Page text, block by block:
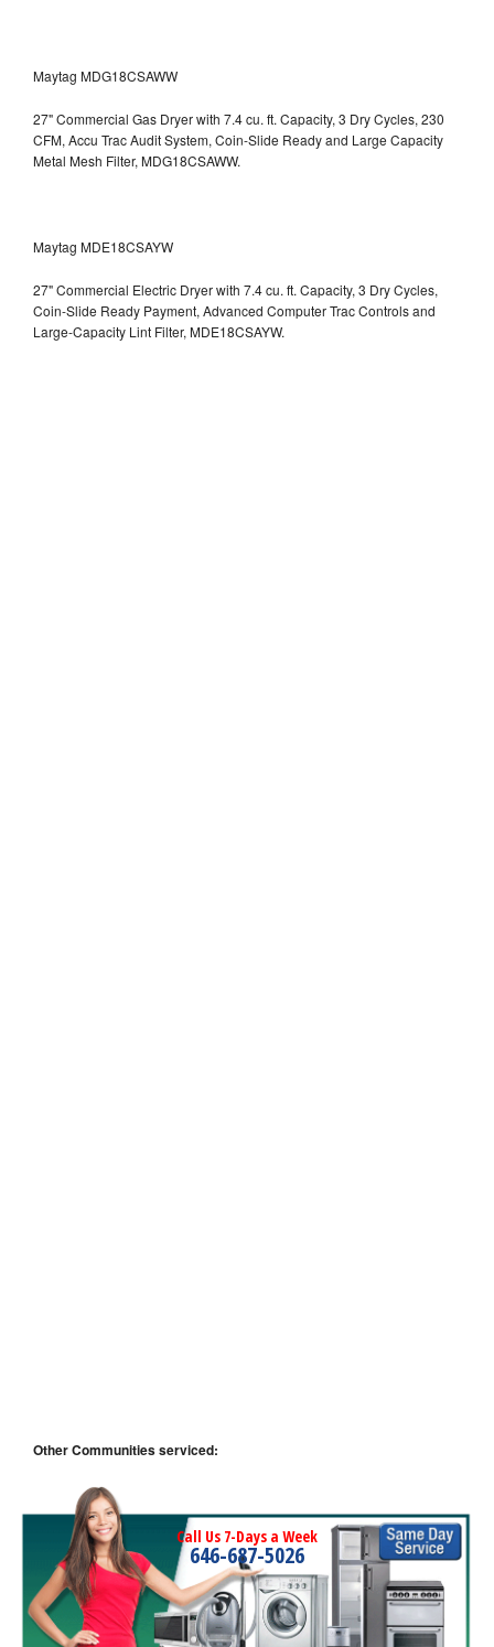
Maytag MDG18CSAWW
27" Commercial Gas Dryer with 7.4 cu. ft. Capacity, 3 Dry Cycles, 230
CFM, Accu Trac Audit System, Coin-Slide Ready and Large Capacity
Metal Mesh Filter, MDG18CSAWW.
Maytag MDE18CSAYW
27" Commercial Electric Dryer with 7.4 cu. ft. Capacity, 3 Dry Cycles,
Coin-Slide Ready Payment, Advanced Computer Trac Controls and
Large-Capacity Lint Filter, MDE18CSAYW.
Other Communities serviced:
Call Us 7-Days a Week
646-687-5026